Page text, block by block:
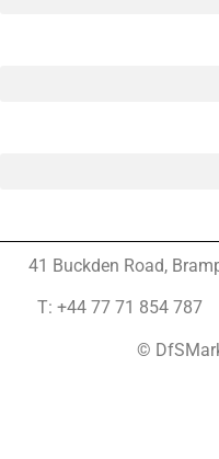
41 Buckden Road,
T: +44 77 71 854 787
©